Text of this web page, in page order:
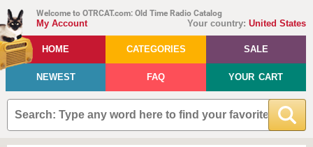
Welcome to OTRCAT.com: Old Time Radio Catalog
Your country: United States
My Account
HOME CATEGORIES SALE
NEWEST FAQ YOUR CART